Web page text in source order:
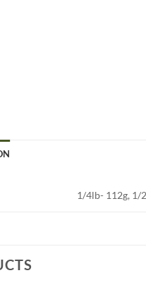
1/4lb- 112g, 1/